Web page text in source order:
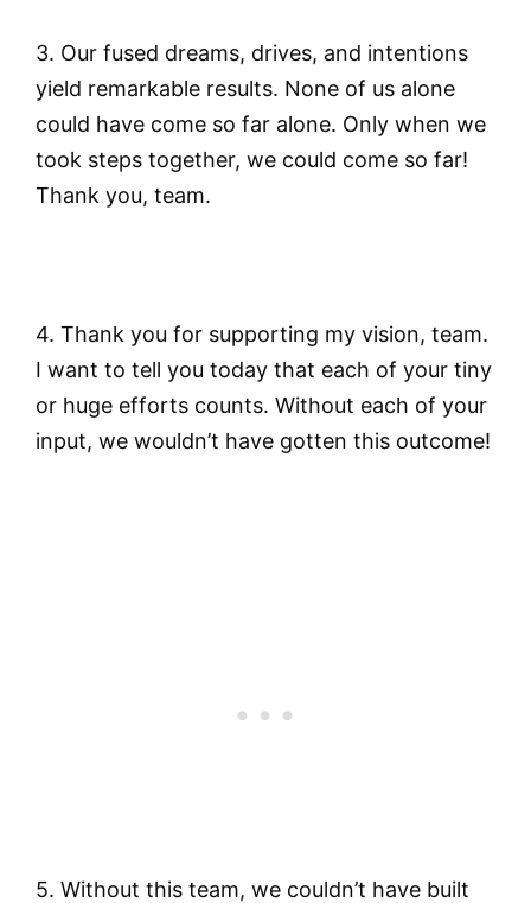
3. Our fused dreams, drives, and intentions
yield remarkable results. None of us alone
could have come so far alone. Only when we
took steps together, we could come so far!
Thank you, team.
4. Thank you for supporting my vision, team.
I want to tell you today that each of your tiny
or huge efforts counts. Without each of your
input, we wouldn’t have gotten this outcome!
5. Without this team, we couldn’t have built